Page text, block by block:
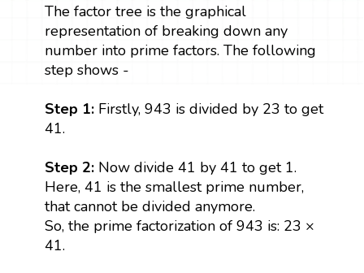
The factor tree is the graphical
representation of breaking down any
number into prime factors. The following
step shows -
Step 1:Firstly, 943 is divided by 23 to get
41.
Step 2:Now divide 41 by 41 to get 1.
Here, 41 is the smallest prime number,
that cannot be divided anymore.
So, the prime factorization of 943 is: 23 ×
41.